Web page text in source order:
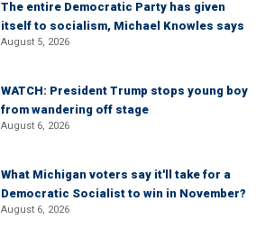
The entire Democratic Party has given
itself to socialism, Michael Knowles says
August 5, 2026
WATCH: President Trump stops young boy
from wandering off stage
August 6, 2026
What Michigan voters say it'll take for a
Democratic Socialist to win in November?
August 6, 2026